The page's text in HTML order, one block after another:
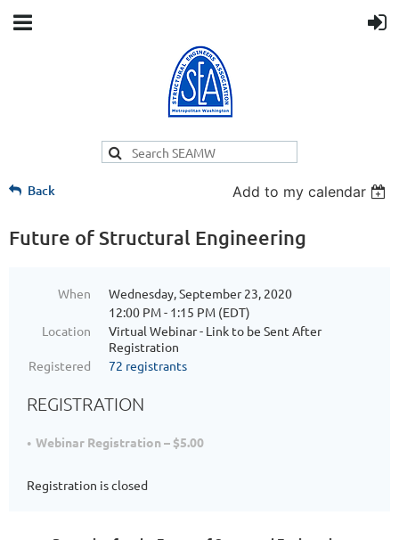
Back Add to my calendar
Future of Structural Engineering
When
Wednesday, September 23, 2020
12:00 PM - 1:15 PM (EDT)
Location
Virtual Webinar - Link to be Sent After
Registration
Registered
72 registrants
REGISTRATION
Webinar Registration – $5.00
Registration is closed